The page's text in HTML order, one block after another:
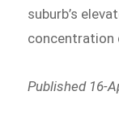
suburb’s
concentration
Published 16-